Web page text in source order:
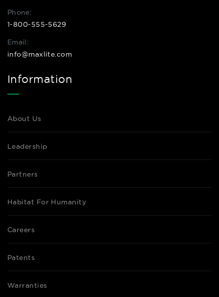
Phone:
1-800-555-5629
Email:
info@maxlite.com
Information
About Us
Leadership
Partners
Habitat For Humanity
Careers
Patents
Warranties